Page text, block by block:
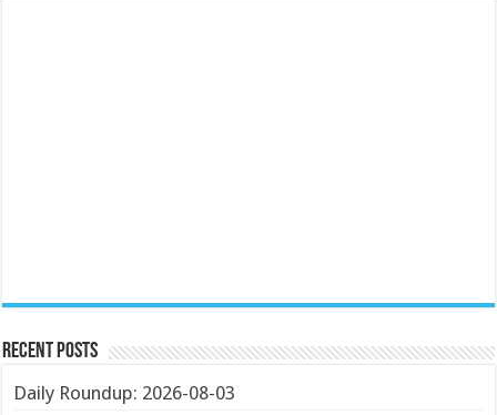
Recent Posts
Daily Roundup: 2026-08-03